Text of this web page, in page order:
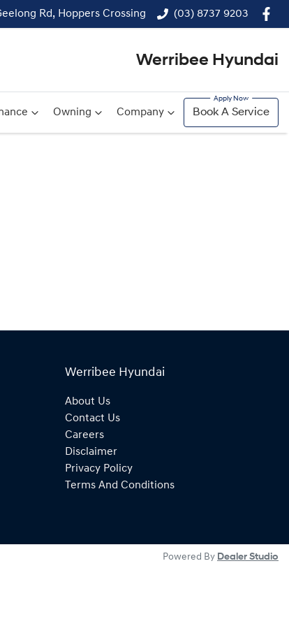
Rd, Hoppers Crossing (03) 8737 9203
Werribee Hyundai
Owning Company Book A Service
Werribee Hyundai
About Us
Contact Us
Careers
Disclaimer
Privacy Policy
Terms And Conditions
Powered By Dealer Studio